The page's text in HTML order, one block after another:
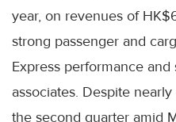
year, on revenues of
strong passenger and
Express performance
associates. Despite
the second quarter amid